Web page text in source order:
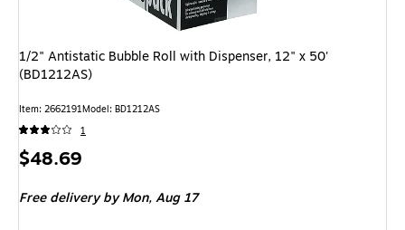
1/2" Antistatic Bubble Roll with Dispenser, 12" x 50'
(BD1212AS)
Item: 2662191Model: BD1212AS
1
Price
$48.69
Free deliveryby Mon, Aug 17